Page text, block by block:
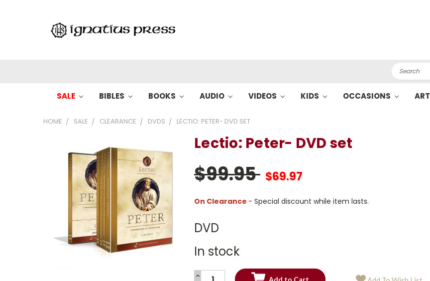
Search
SALE BIBLES BOOKS AUDIO VIDEOS KIDS OCCASIONS ART
HOME SALE CLEARANCE DVDS LECTIO: PETER- DVD SET
Lectio: Peter- DVD set
$99.95 $69.97
On Clearance - Special discount while item lasts.
DVD
In stock
INCREASE